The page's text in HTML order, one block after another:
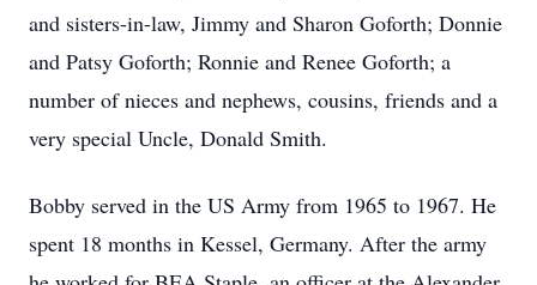
and sisters-in-law, Jimmy and Sharon Goforth; Donnie
and Patsy Goforth; Ronnie and Renee Goforth; a
number of nieces and nephews, cousins, friends and a
very special Uncle, Donald Smith.
Bobby served in the US Army from 1965 to 1967. He
spent 18 months in Kessel, Germany. After the army